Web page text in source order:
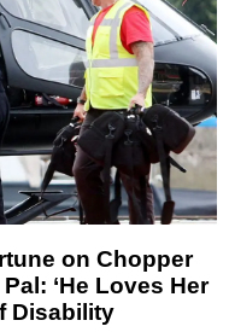
on Chopper
‘He Loves Her
Disability